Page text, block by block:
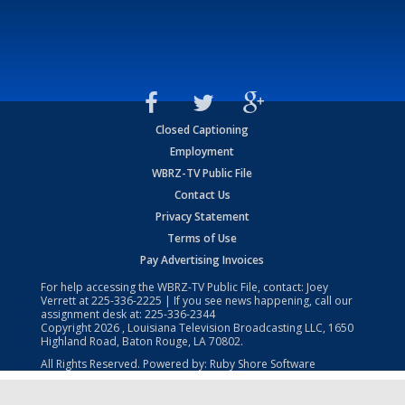
Closed Captioning
Employment
WBRZ-TV Public File
Contact Us
Privacy Statement
Terms of Use
Pay Advertising Invoices
For help accessing the WBRZ-TV Public File, contact: Joey
Verrett at225-336-2225 | If you see news happening, call our
assignment desk at: 225-336-2344
Copyright2026 , Louisiana Television Broadcasting LLC, 1650
Highland Road, Baton Rouge, LA 70802.
All Rights Reserved. Powered by: Ruby Shore Software